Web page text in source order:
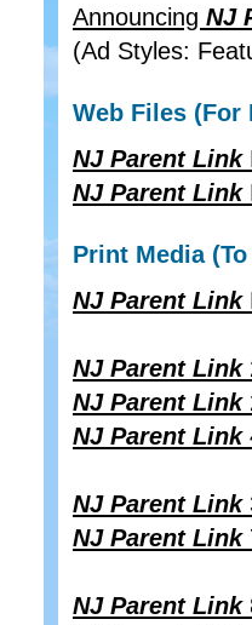
Announcing NJ
(Ad Styles:
Web Files
NJ Parent Link
NJ Parent Link
Print Media
NJ Parent Link
NJ Parent Link
NJ Parent Link
NJ Parent Link
NJ Parent Link
NJ Parent Link
NJ Parent Link